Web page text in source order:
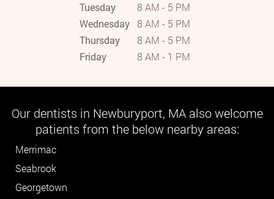
Tuesday
8 AM - 5 PM
Wednesday 8 AM - 5 PM
Thursday
8 AM - 5 PM
Friday
8 AM - 1 PM
Our dentists in Newburyport, MA also welcome
patients from the below nearby areas:
Merrimac
Seabrook
Georgetown